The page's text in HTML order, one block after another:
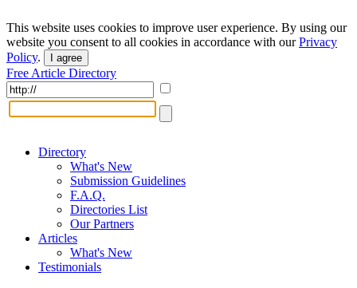
This website uses cookies to improve user experience. By using our
website you consent to all cookies in accordance with ourPrivacy
Policy. I agree
Free Article Directory
Directory
What's New
Submission Guidelines
F.A.Q.
Directories List
Our Partners
Articles
What's New
Testimonials